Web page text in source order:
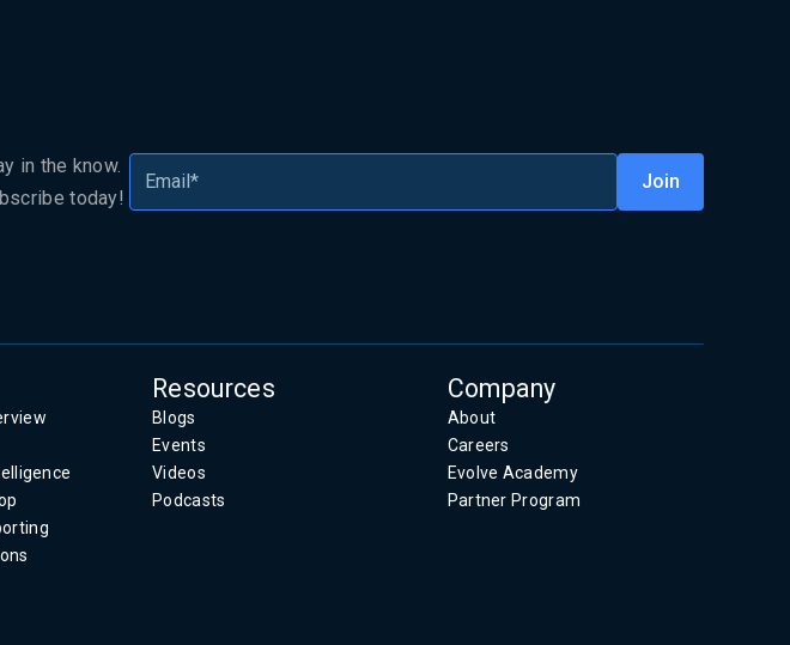
in the know.
today!
Resources
Blogs
Events
Videos
Podcasts
Company
About
Careers
Evolve Academy
Partner Program